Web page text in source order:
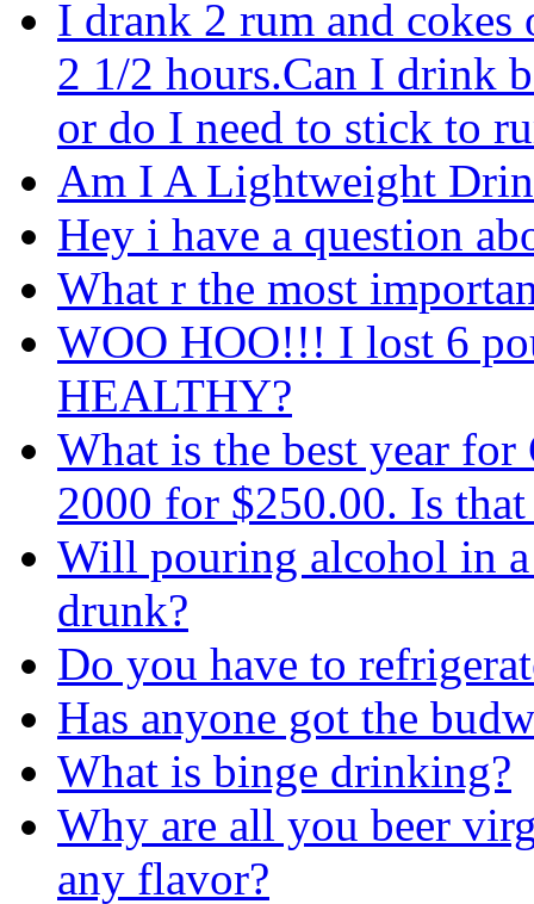
I drank 2 rum and cokes
2 1/2 hours.Can I drink
or do I need to stick to
Am I A Lightweight
Hey i have a question
What r the most
WOO HOO!!! I lost 6
HEALTHY?
What is the best year
2000 for $250.00. Is that
Will pouring alcohol in
drunk?
Do you have to
Has anyone got the
What is binge drinking?
Why are all you beer
any flavor?